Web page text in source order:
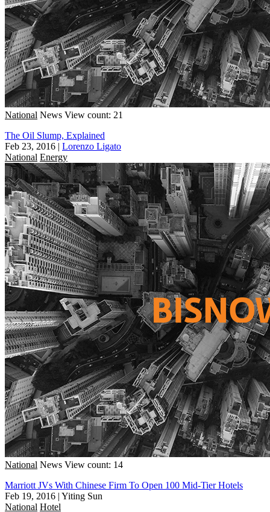
National News View count: 21
The Oil Slump, Explained
Feb 23, 2016 | Lorenzo Ligato
National Energy
National News View count: 14
Marriott JVs With Chinese Firm To Open 100 Mid-Tier Hotels
Feb 19, 2016 | Yiting Sun
National Hotel